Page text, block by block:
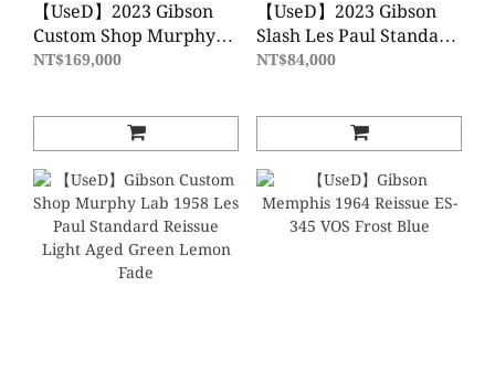
【UseD】2023 Gibson
Custom Shop Murphy
Lab 1957 Les Paul
NT$169,000
【UseD】2023 Gibson
Slash Les Paul Standard
- November Burst 電吉
NT$84,000